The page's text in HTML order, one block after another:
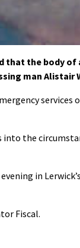
that the body
man Alistair
into the
in
Fiscal.